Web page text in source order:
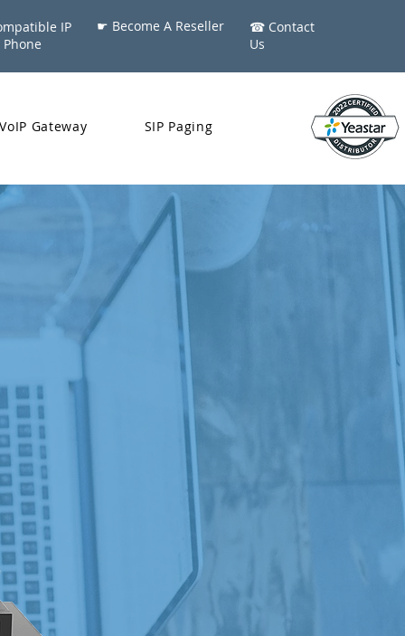
IP
Phone
☛ Become A Reseller
​☎ Contact
Us
VoIP Gateway SIP Paging